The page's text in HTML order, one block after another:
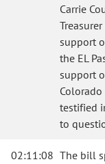
Carrie
support
the EL
support
Colorado
testified
to
02:11:08 The bill